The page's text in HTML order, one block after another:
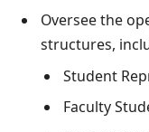
Oversee the
structures,
Student
Faculty